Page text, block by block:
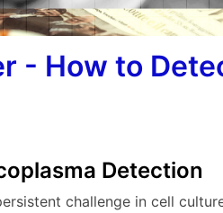
- How to
Detection
challenge in cell